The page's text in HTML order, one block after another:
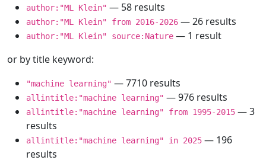
author:"ML Klein" — 58 results
author:"ML Klein" from 2016-2026 — 26 results
author:"ML Klein" source:Nature — 1 result
or by title keyword:
"machine learning" — 7710 results
allintitle:"machine learning" — 976 results
allintitle:"machine learning" from 1995-2015 — 3
results
allintitle:"machine learning" in 2025 — 196
results